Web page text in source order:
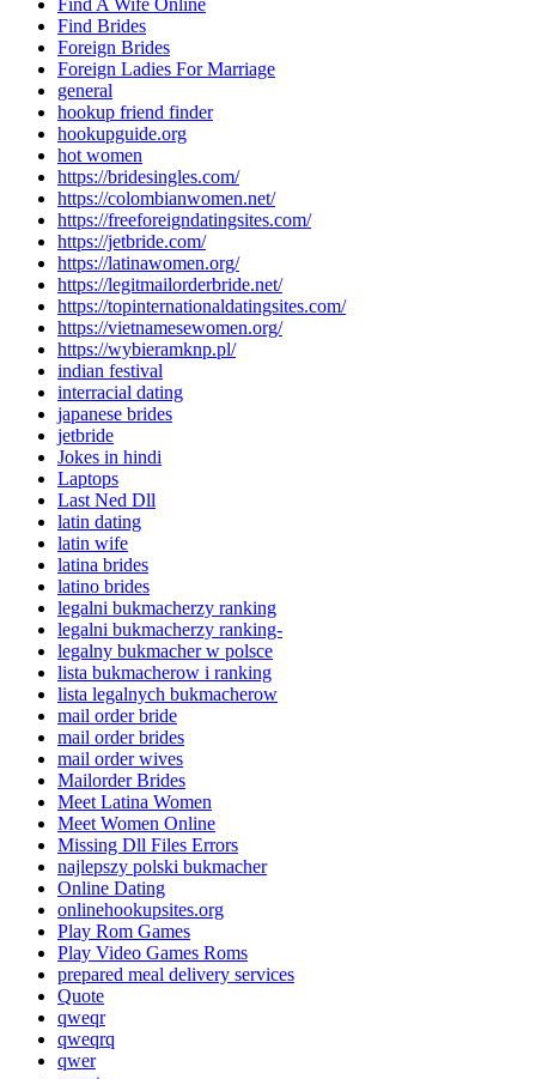
Find Brides
Foreign Brides
Foreign Ladies For Marriage
general
hookup friend finder
hookupguide.org
hot women
https://bridesingles.com/
https://colombianwomen.net/
https://freeforeigndatingsites.com/
https://jetbride.com/
https://latinawomen.org/
https://legitmailorderbride.net/
https://topinternationaldatingsites.com/
https://vietnamesewomen.org/
https://wybieramknp.pl/
indian festival
interracial dating
japanese brides
jetbride
Jokes in hindi
Laptops
Last Ned Dll
latin dating
latin wife
latina brides
latino brides
legalni bukmacherzy ranking
legalni bukmacherzy ranking-
legalny bukmacher w polsce
lista bukmacherow i ranking
lista legalnych bukmacherow
mail order bride
mail order brides
mail order wives
Mailorder Brides
Meet Latina Women
Meet Women Online
Missing Dll Files Errors
najlepszy polski bukmacher
Online Dating
onlinehookupsites.org
Play Rom Games
Play Video Games Roms
prepared meal delivery services
Quote
qweqr
qweqrq
qwer